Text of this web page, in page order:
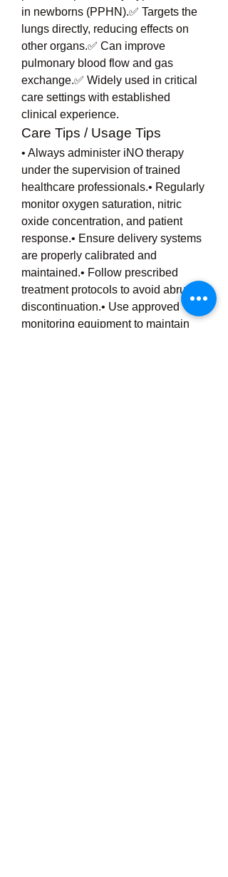
in newborns (PPHN).✅ Targets the
lungs directly, reducing effects on
other organs.✅ Can improve
pulmonary blood flow and gas
exchange.✅ Widely used in critical
care settings with established
clinical experience.
Care Tips / Usage Tips
• Always administer iNO therapy
under the supervision of trained
healthcare professionals.• Regularly
monitor oxygen saturation, nitric
oxide concentration, and patient
response.• Ensure delivery systems
are properly calibrated and
maintained.• Follow prescribed
treatment protocols to avoid abrupt
discontinuation.• Use approved
monitoring equipment to maintain